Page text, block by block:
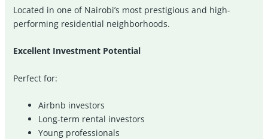
Located in one of Nairobi’s most prestigious and high-
performing residential neighborhoods.
Excellent Investment Potential
Perfect for:
Airbnb investors
Long-term rental investors
Young professionals